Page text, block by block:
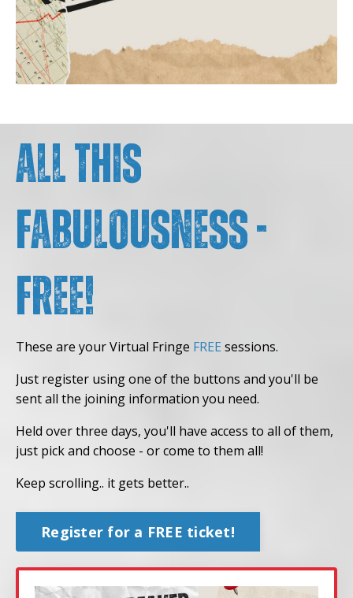
All this
fabulousness -
FREE!
These are your Virtual Fringe FREE sessions.
Just register using one of the buttons and you'll be
sent all the joining information you need.
Held over three days, you'll have access to all of them,
just pick and choose - or come to them all!
Keep scrolling.. it gets better..
Register for a FREE ticket!